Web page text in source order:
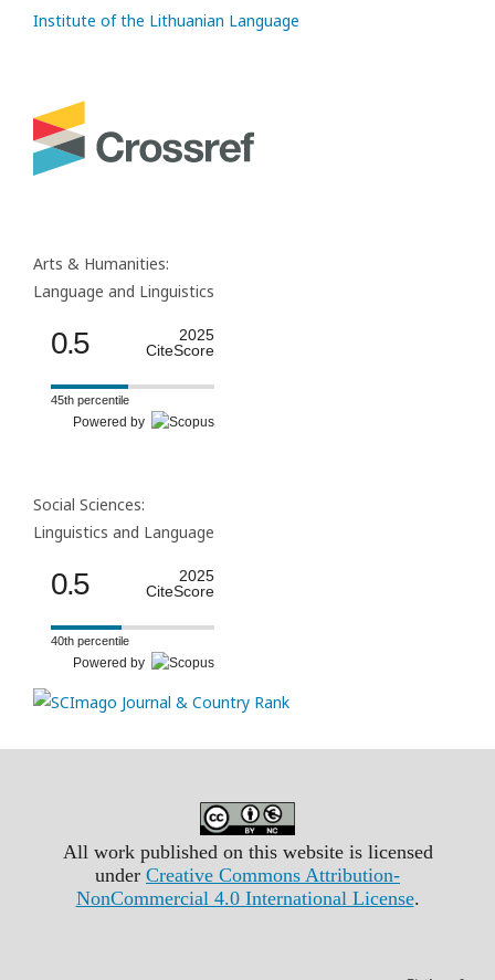
Institute of the Lithuanian Language
Arts & Humanities:
Language and Linguistics
0.5
2025
CiteScore
45th percentile
Powered by
Social Sciences:
Linguistics and Language
0.5
2025
CiteScore
40th percentile
Powered by
All work published on this website is licensed
under Creative Commons Attribution-
NonCommercial 4.0 International License.